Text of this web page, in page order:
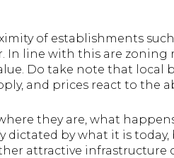
of establishments
In line with this are
Do take note that
and prices react to the
they are, what
dictated by what it is today,
attractive